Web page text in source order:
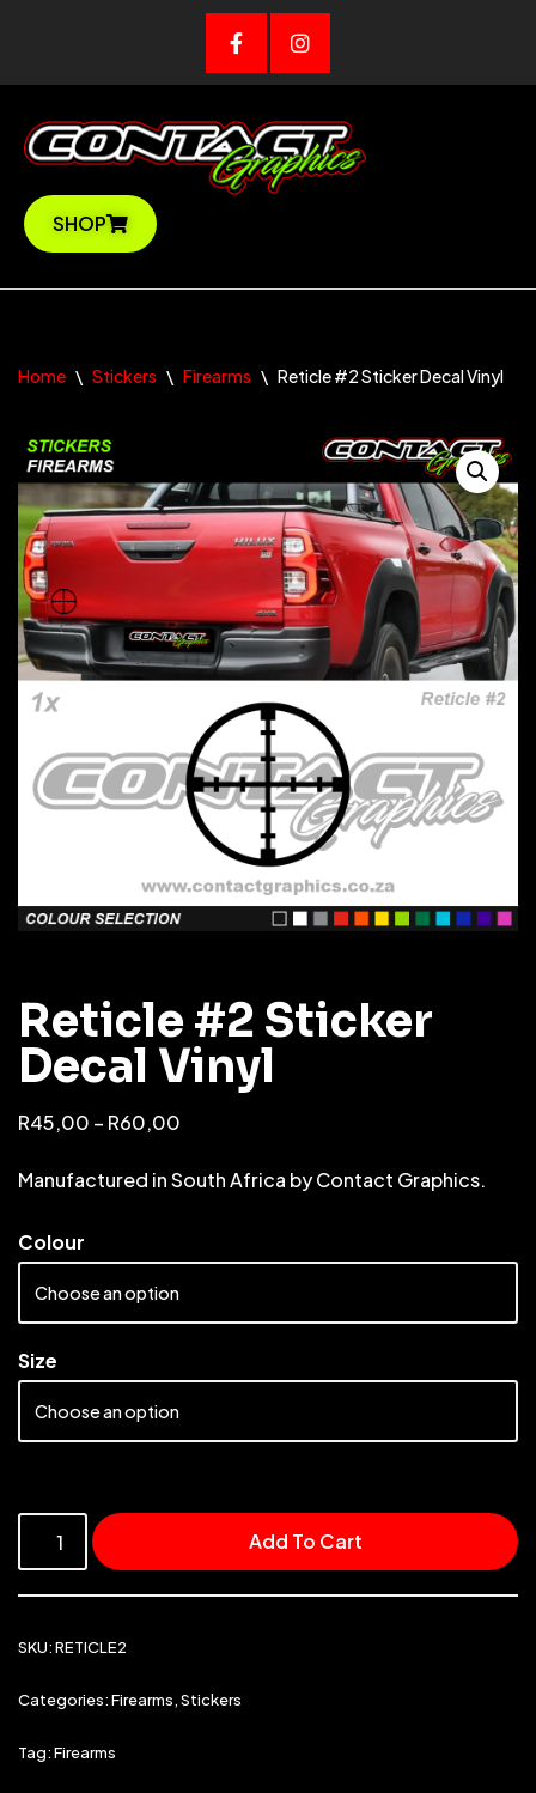
to
content
SHOP
Home \ Stickers \ Firearms \ Reticle #2 Sticker Decal Vinyl
Reticle #2 Sticker
Decal Vinyl
R45,00 – R60,00
Manufactured in South Africa by Contact Graphics.
Colour
Size
Add To Cart
SKU:RETICLE2
Categories:Firearms,Stickers
Tag:Firearms